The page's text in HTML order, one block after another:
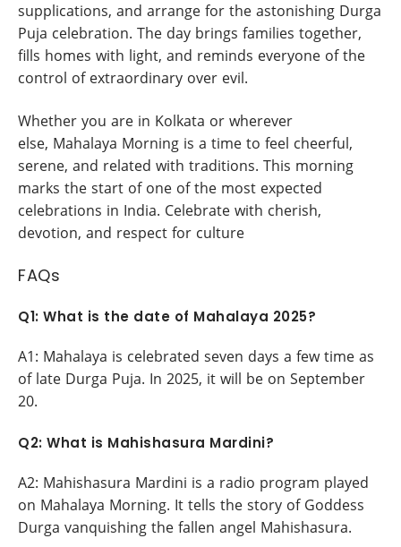
supplications, and arrange for the astonishing Durga
Puja celebration. The day brings families together,
fills homes with light, and reminds everyone of the
control of extraordinary over evil.
Whether you are in Kolkata or wherever
else, Mahalaya Morning is a time to feel cheerful,
serene, and related with traditions. This morning
marks the start of one of the most expected
celebrations in India. Celebrate with cherish,
devotion, and respect for culture
FAQs
Q1: What is the date of Mahalaya 2025?
A1: Mahalaya is celebrated seven days a few time as
of late Durga Puja. In 2025, it will be on September
20.
Q2: What is Mahishasura Mardini?
A2: Mahishasura Mardini is a radio program played
on Mahalaya Morning. It tells the story of Goddess
Durga vanquishing the fallen angel Mahishasura.